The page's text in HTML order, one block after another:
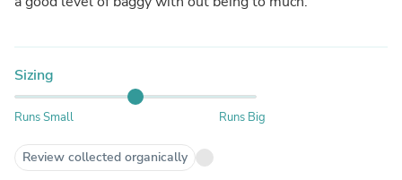
Sizing
Runs Small Runs Big
Review collected organically